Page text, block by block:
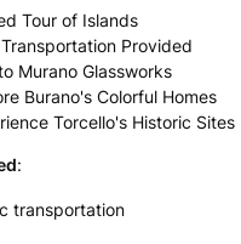
Tour of Islands
Provided
Murano Glassworks
Burano's Colorful Homes
Torcello's Historic Sites
:
transportation